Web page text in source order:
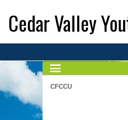
Cedar Valley
CFCCU